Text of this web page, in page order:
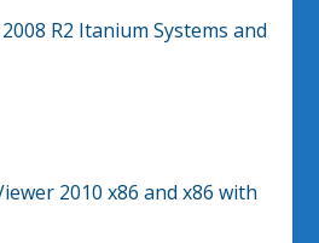
R2 Itanium Systems and
2010 x86 and x86 with